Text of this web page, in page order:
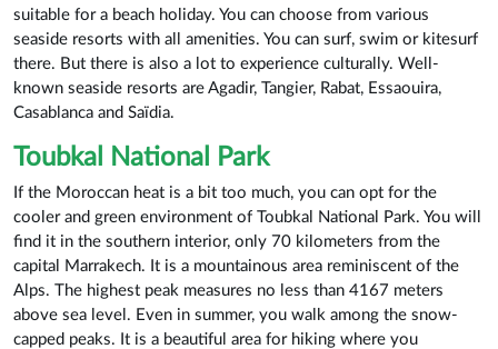
suitable for a beach holiday. You can choose from various
seaside resorts with all amenities. You can surf, swim or kitesurf
there. But there is also a lot to experience culturally. Well-
known seaside resorts are Agadir, Tangier, Rabat, Essaouira,
Casablanca and Saïdia.
Toubkal National Park
If the Moroccan heat is a bit too much, you can opt for the
cooler and green environment of Toubkal National Park. You will
find it in the southern interior, only 70 kilometers from the
capital Marrakech. It is a mountainous area reminiscent of the
Alps. The highest peak measures no less than 4167 meters
above sea level. Even in summer, you walk among the snow-
capped peaks. It is a beautiful area for hiking where you